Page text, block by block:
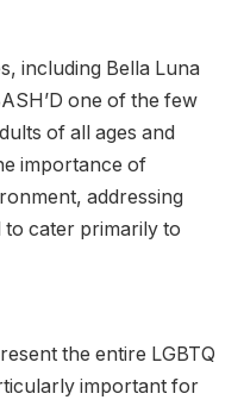
including Bella Luna
one of the few
of all ages and
importance of
addressing
to cater primarily to
the entire LGBTQ
important for